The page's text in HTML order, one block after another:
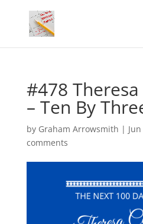
#478
– Ten By
by Graham Arrowsmith |
comments